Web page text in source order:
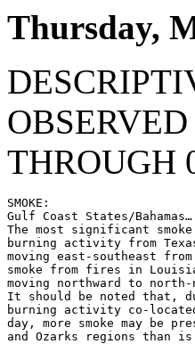
Thursday,
THROUGH
SMOKE:
Gulf Coast States/Bahamas…
The most significant
burning activity from
moving east-southeast
smoke from fires in
moving northward to north-
It should be noted that,
burning activity co-
day, more smoke may be
and Ozarks regions than is